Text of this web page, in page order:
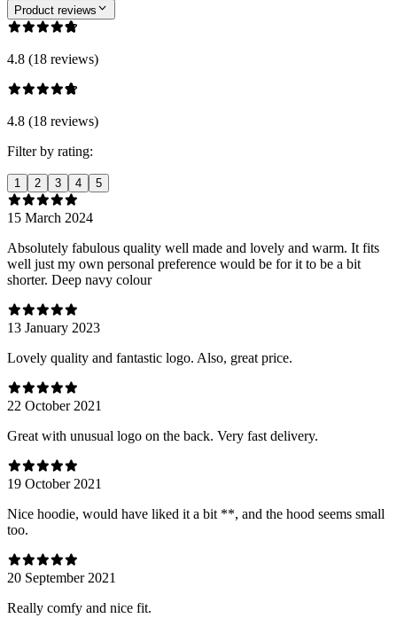
Product reviews
4.8 (18 reviews)
4.8 (18 reviews)
Filter by rating:
1 2 3 4 5
15 March 2024
Absolutely fabulous quality well made and lovely and warm. It fits
well just my own personal preference would be for it to be a bit
shorter. Deep navy colour
13 January 2023
Lovely quality and fantastic logo. Also, great price.
22 October 2021
Great with unusual logo on the back. Very fast delivery.
19 October 2021
Nice hoodie, would have liked it a bit **, and the hood seems small
too.
20 September 2021
Really comfy and nice fit.